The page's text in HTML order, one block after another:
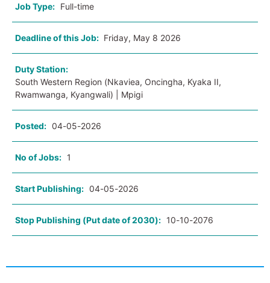
Job Type: Full-time
Deadline of this Job: Friday, May 8 2026
Duty Station:
South Western Region (Nkaviea, Oncingha, Kyaka II,
Rwamwanga, Kyangwali) | Mpigi
Posted: 04-05-2026
No of Jobs: 1
Start Publishing: 04-05-2026
Stop Publishing (Put date of 2030): 10-10-2076